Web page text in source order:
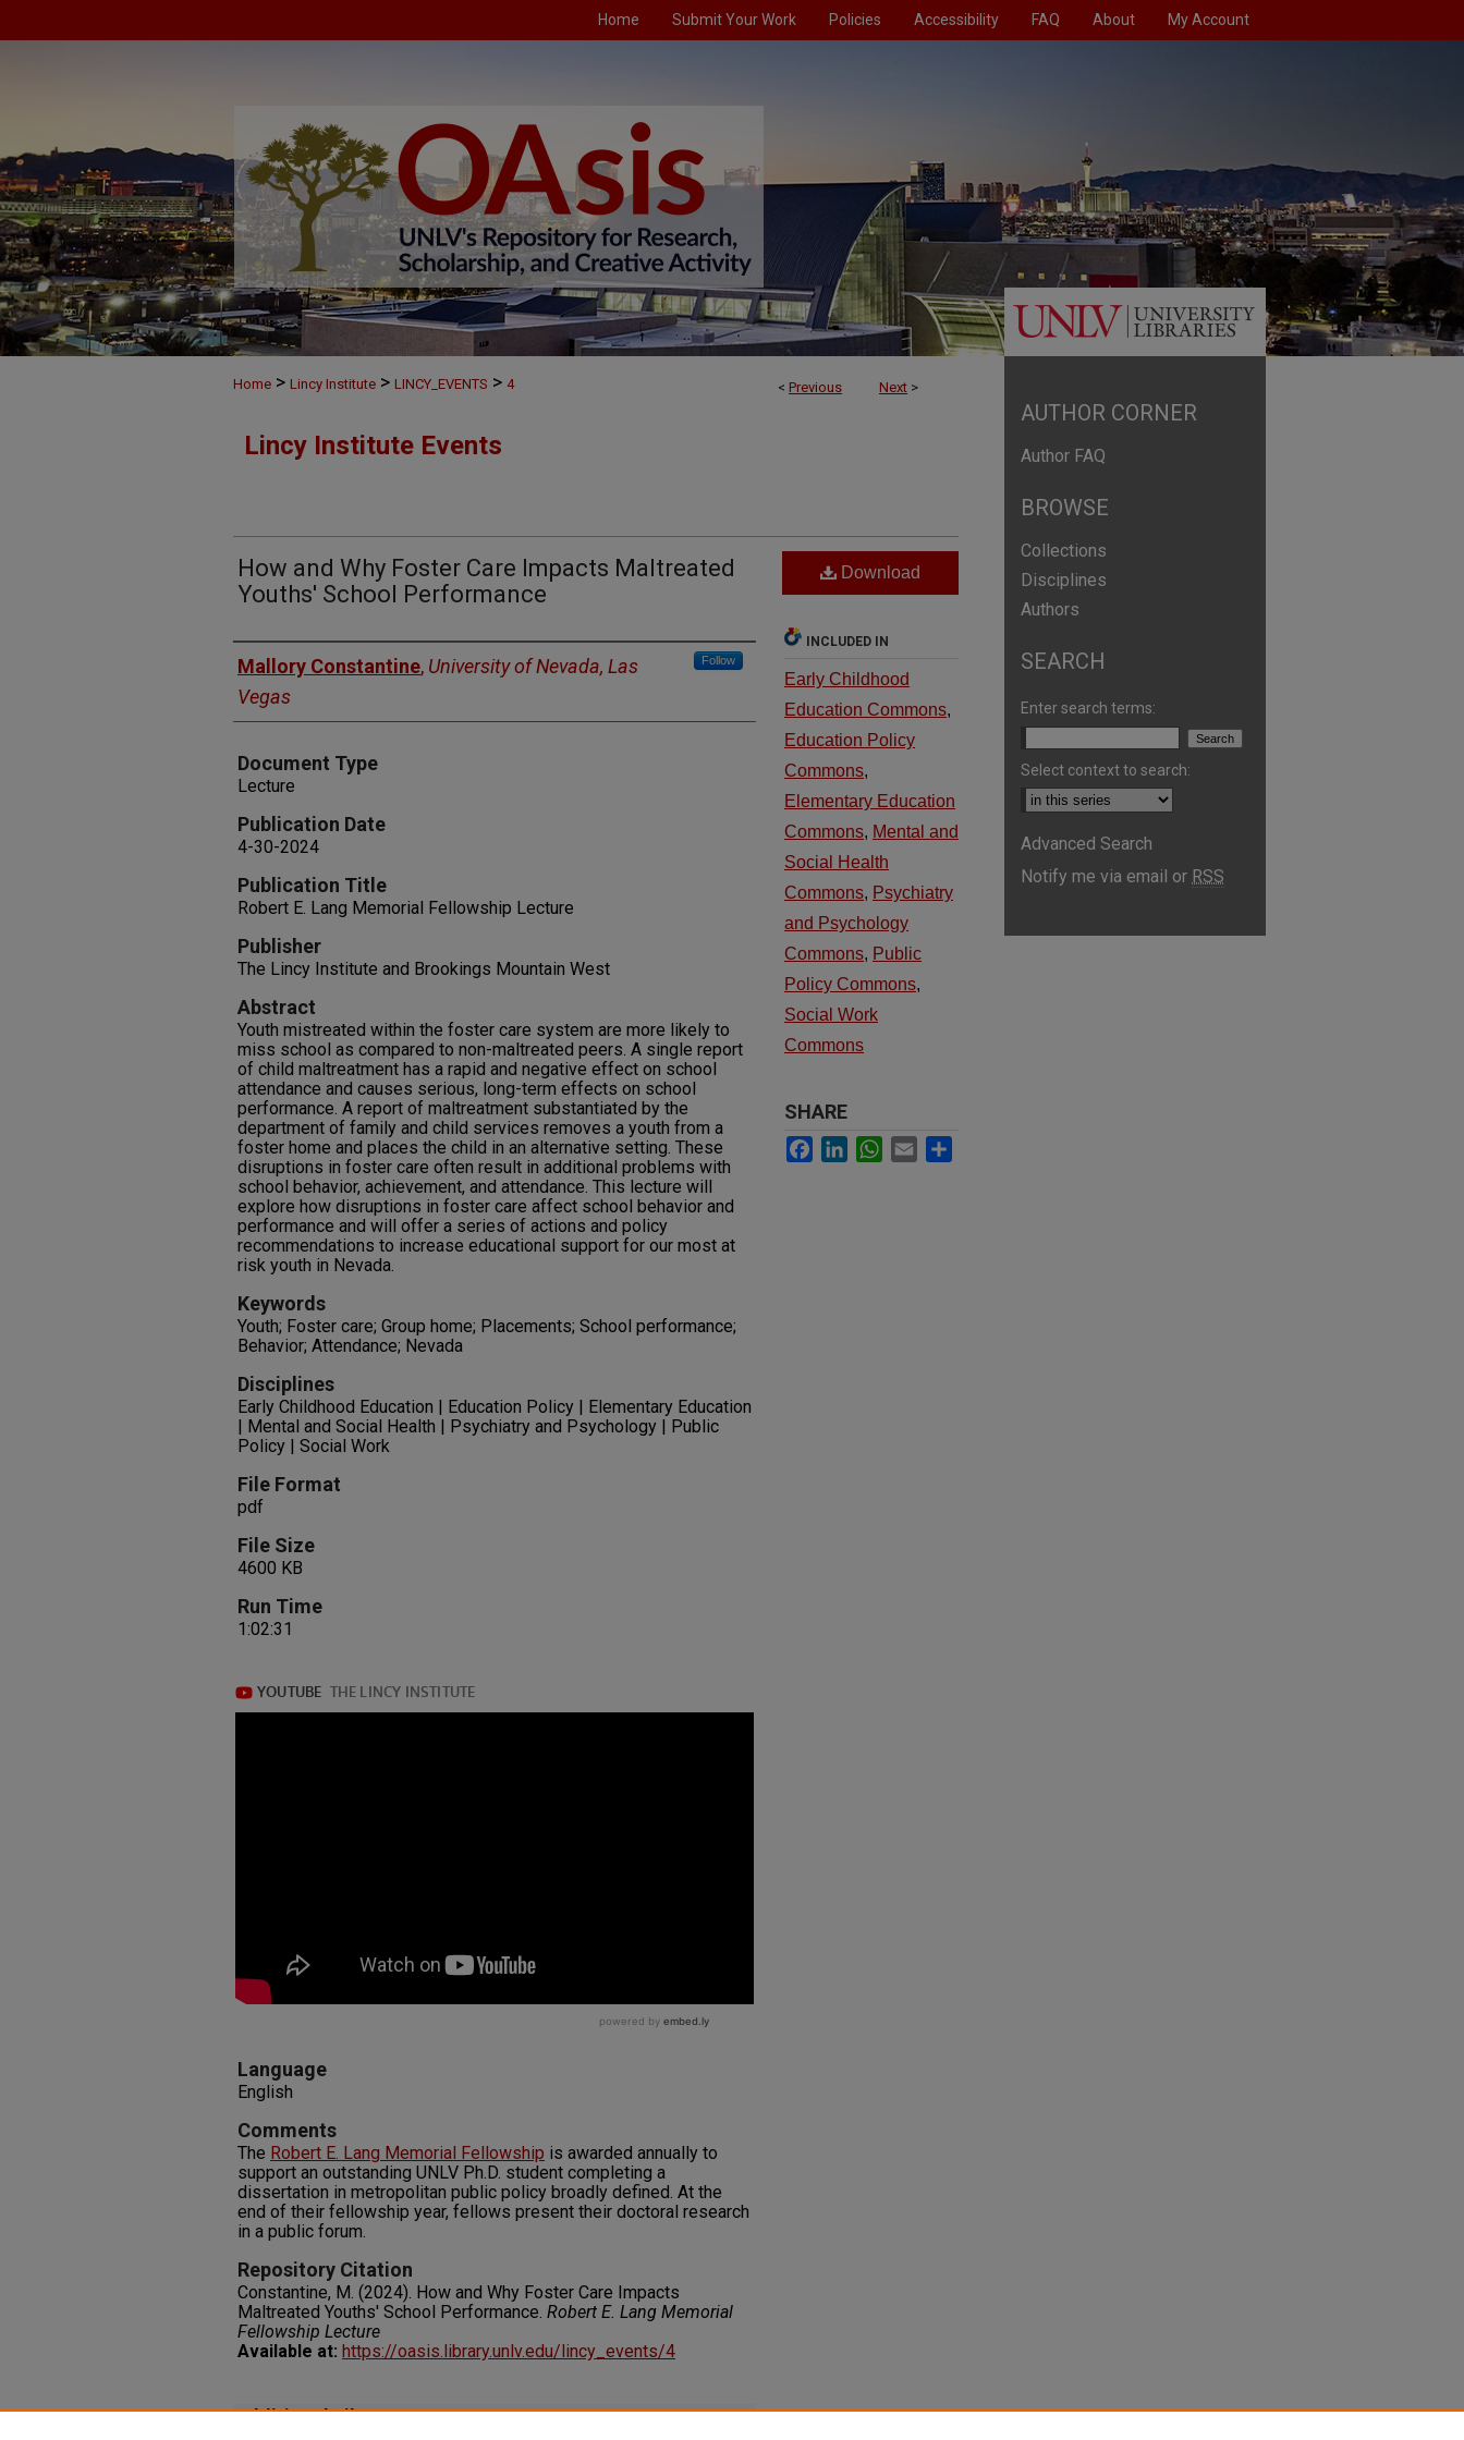
Home Submit Your Work Policies Accessibility FAQ About My Account
< Previous Next >
Home > Lincy Institute > LINCY_EVENTS > 4
Lincy Institute Events
How and Why Foster Care Impacts Maltreated
Youths' School Performance
Authors
Mallory Constantine, University of Nevada, Las
Vegas
Follow
Document Type
Lecture
Publication Date
4-30-2024
Publication Title
Robert E. Lang Memorial Fellowship Lecture
Publisher
The Lincy Institute and Brookings Mountain West
Abstract
Youth mistreated within the foster care system are more likely to
miss school as compared to non-maltreated peers. A single report
of child maltreatment has a rapid and negative effect on school
attendance and causes serious, long-term effects on school
performance. A report of maltreatment substantiated by the
department of family and child services removes a youth from a
foster home and places the child in an alternative setting. These
disruptions in foster care often result in additional problems with
school behavior, achievement, and attendance. This lecture will
explore how disruptions in foster care affect school behavior and
performance and will offer a series of actions and policy
recommendations to increase educational support for our most at
risk youth in Nevada.
Keywords
Youth; Foster care; Group home; Placements; School performance;
Behavior; Attendance; Nevada
Disciplines
Early Childhood Education | Education Policy | Elementary Education
| Mental and Social Health | Psychiatry and Psychology | Public
Policy | Social Work
File Format
pdf
File Size
4600 KB
Run Time
1:02:31
Language
English
Comments
The Robert E. Lang Memorial Fellowship is awarded annually to
support an outstanding UNLV Ph.D. student completing a
dissertation in metropolitan public policy broadly defined. At the
end of their fellowship year, fellows present their doctoral research
in a public forum.
Repository Citation
Constantine, M. (2024). How and Why Foster Care Impacts
Maltreated Youths' School Performance. Robert E. Lang Memorial
Fellowship Lecture
Available at: https://oasis.library.unlv.edu/lincy_events/4
Additional Files
Download
INCLUDED IN
Early Childhood
Education Commons,
Education Policy
Commons,
Elementary Education
Commons, Mental and
Social Health
Commons, Psychiatry
and Psychology
Commons, Public
Policy Commons,
Social Work
Commons
SHARE
Facebook
LinkedInWhatsApp
Email
AUTHOR CORNER
Author FAQ
BROWSE
Collections
Disciplines
Authors
SEARCH
Enter search terms:
Select context to search:
Advanced Search
Notify me via email or RSS